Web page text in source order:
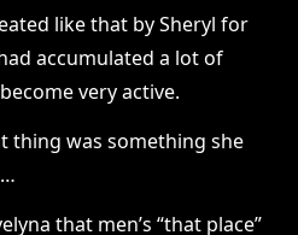
like that by Sheryl for
accumulated a lot of
very active.
thing was something she
that men’s “that place”